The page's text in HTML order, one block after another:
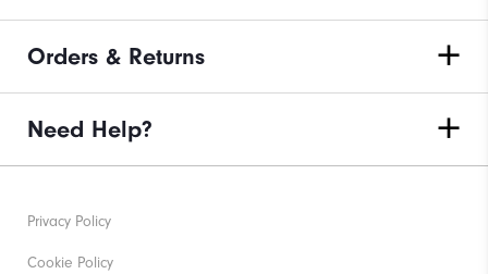
Orders & Returns
Need Help?
Privacy Policy
Cookie Policy